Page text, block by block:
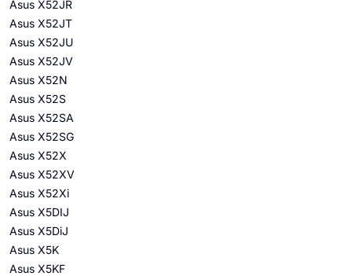
Asus X52JR
Asus X52JT
Asus X52JU
Asus X52JV
Asus X52N
Asus X52S
Asus X52SA
Asus X52SG
Asus X52X
Asus X52XV
Asus X52Xi
Asus X5DIJ
Asus X5DiJ
Asus X5K
Asus X5KF